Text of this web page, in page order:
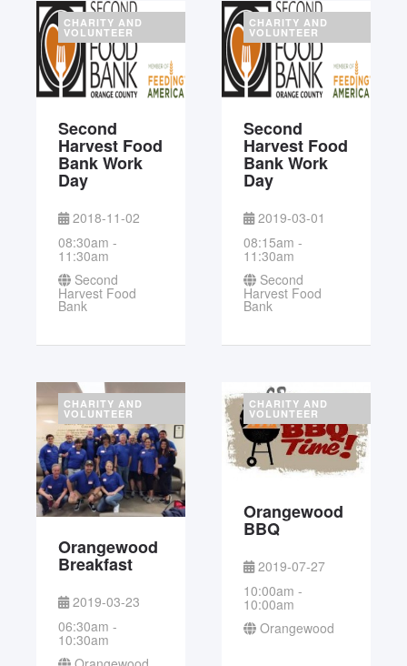
CHARITY AND
VOLUNTEER
Second
Harvest Food
Bank Work
Day
2018-11-02
08:30am -
11:30am
Second
Harvest Food
Bank
CHARITY AND
VOLUNTEER
Second
Harvest Food
Bank Work
Day
2019-03-01
08:15am -
11:30am
Second
Harvest Food
Bank
CHARITY AND
VOLUNTEER
Orangewood
Breakfast
2019-03-23
06:30am -
10:30am
CHARITY AND
VOLUNTEER
Orangewood
BBQ
2019-07-27
10:00am -
10:00am
Orangewood